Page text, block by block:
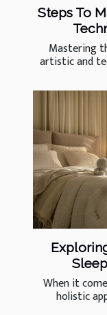
Steps To
Mastering
artistic and
When it
holistic